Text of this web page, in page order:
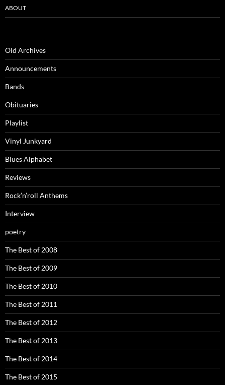
ABOUT
Old Archives
Announcements
Bands
Obituaries
Playlist
Vinyl Junkyard
Blues Alphabet
Reviews
Rock’n’roll Anthems
Interview
poetry
The Best of 2008
The Best of 2009
The Best of 2010
The Best of 2011
The Best of 2012
The Best of 2013
The Best of 2014
The Best of 2015